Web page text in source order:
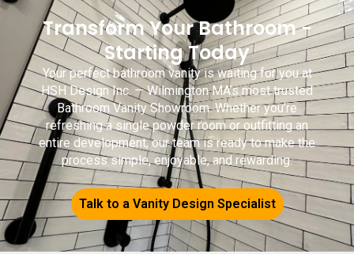
Transform Your Bathroom -
Starting Today
Your perfect bathroom vanity is waiting for you at
HSH Design Inc. — Wilmington MA’s most trusted
Bathroom Vanity Showroom. Whether you’re
refreshing a single powder room or outfitting an
entire development, our team is ready to make the
process simple, enjoyable, and rewarding.
Talk to a Vanity Design Specialist